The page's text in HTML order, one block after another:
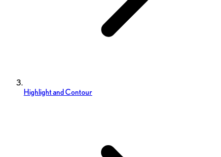
Highlight and Contour